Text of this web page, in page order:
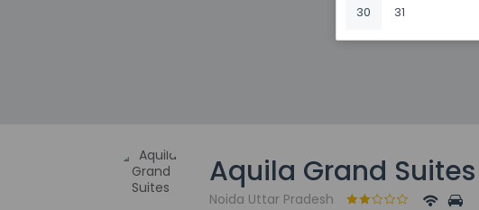
30 31
Aquila Grand Suites
Noida Uttar Pradesh